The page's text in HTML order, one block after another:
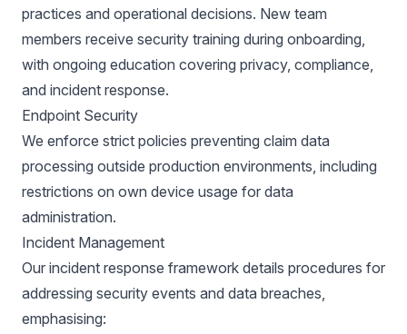
practices and operational decisions. New team
members receive security training during onboarding,
with ongoing education covering privacy, compliance,
and incident response.
Endpoint Security
We enforce strict policies preventing claim data
processing outside production environments, including
restrictions on own device usage for data
administration.
Incident Management
Our incident response framework details procedures for
addressing security events and data breaches,
emphasising: